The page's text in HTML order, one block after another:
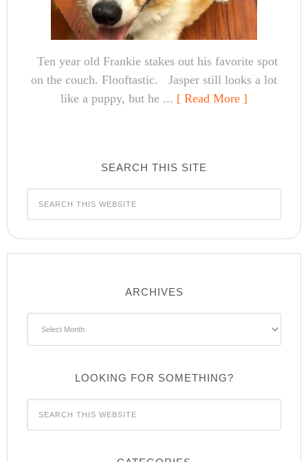
Ten year old Frankie stakes out his favorite spot
on the couch. Flooftastic. Jasper still looks a lot
like a puppy, but he ... [ Read More ]
SEARCH THIS SITE
ARCHIVES
LOOKING FOR SOMETHING?